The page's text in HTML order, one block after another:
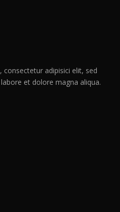
adipisici elit, sed
et dolore magna aliqua.